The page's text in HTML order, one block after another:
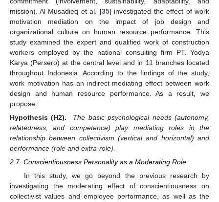
mission). Al-Musadieq et al. [35] investigated the effect of work
motivation mediation on the impact of job design and
organizational culture on human resource performance. This
study examined the expert and qualified work of construction
workers employed by the national consulting firm PT. Yodya
Karya (Persero) at the central level and in 11 branches located
throughout Indonesia. According to the findings of the study,
work motivation has an indirect mediating effect between work
design and human resource performance. As a result, we
propose:
Hypothesis (H2).
The basic psychological needs (autonomy,
relatedness, and competence) play mediating roles in the
relationship between collectivism (vertical and horizontal) and
performance (role and extra-role).
2.7. Conscientiousness Personality as a Moderating Role
In this study, we go beyond the previous research by
investigating the moderating effect of conscientiousness on
collectivist values and employee performance, as well as the